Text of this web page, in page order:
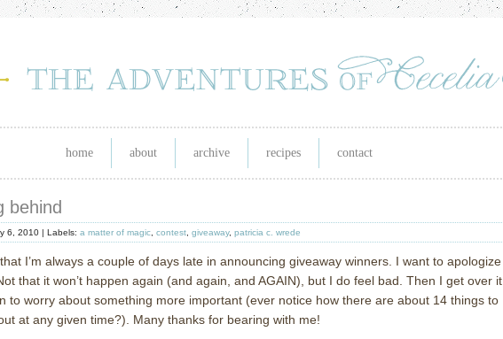
home about archive recipes contact
behind
6, 2010 | Labels: a matter of magic contest giveaway, patricia c. wrede
I’m always a couple of days late in announcing giveaway winners. I want to apologize
that it won’t happen again (and again, and AGAIN), but I do feel bad. Then I get over it.
to worry about something more important (ever notice how there are about 14 things to
at any given time?).
Many thanks for bearing with me!